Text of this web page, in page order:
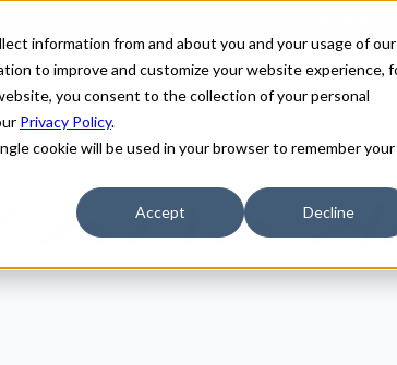
information from and about you and your usage of our
to improve and customize your website experience,
you consent to the collection of your personal
Privacy Policy.
cookie will be used in your browser to remember your
Accept Decline